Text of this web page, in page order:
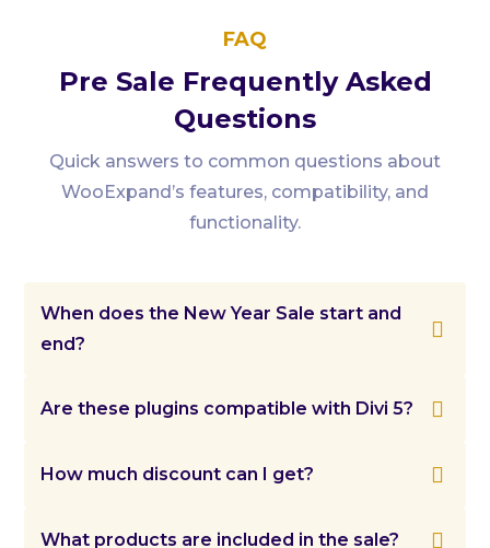
Pre Sale Frequently Asked
Questions
FAQ
Quick answers to common questions about
WooExpand’s features, compatibility, and
functionality.
When does the New Year Sale start and
end?

2025 to January 14, 2026. All offers will remain
Are these plugins compatible with Divi 5? 
compatibility and will release updates as
How much discount can I get? 
DiviExpand products, including the Bundle
What products are included in the sale? 